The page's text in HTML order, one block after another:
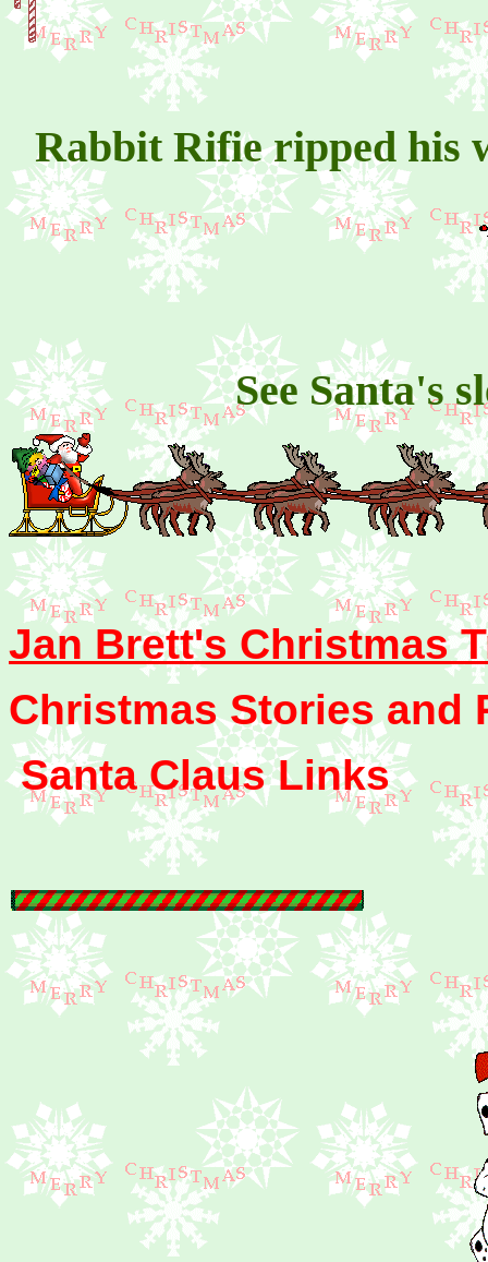
Rabbit Rifie ripped his
See Santa's
Jan Brett's Christmas
Christmas Stories and
Santa Claus Links